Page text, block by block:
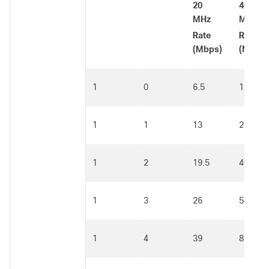
20
MHz
Rate
(Mbps)
40
MHz
Rate
(Mbps)
1 0 6.5 13.5
1 1 13 27
1 2 19.5 40.5
1 3 26 54
1 4 39 81